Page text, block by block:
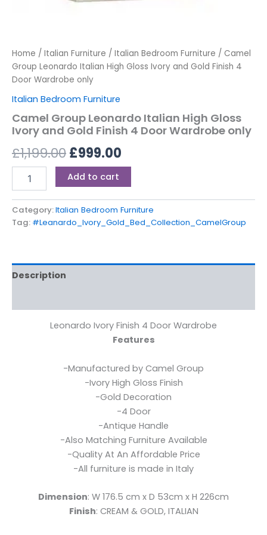
Home / Italian Furniture / Italian Bedroom Furniture / Camel
Group Leonardo Italian High Gloss Ivory and Gold Finish 4
Door Wardrobe only
Italian Bedroom Furniture
Camel Group Leonardo Italian High Gloss
Ivory and Gold Finish 4 Door Wardrobe only
£1,199.00£999.00
Add to cart
Category:Italian Bedroom Furniture
Tag: #Leanardo_Ivory_Gold_Bed_Collection_CamelGroup
Description
Leonardo Ivory Finish 4 Door Wardrobe
Features
-Manufactured by Camel Group
-Ivory High Gloss Finish
-Gold Decoration
-4 Door
-Antique Handle
-Also Matching Furniture Available
-Quality At An Affordable Price
-All furniture is made in Italy
Dimension: W 176.5 cm x D 53cm x H 226cm
Finish: CREAM & GOLD, ITALIAN